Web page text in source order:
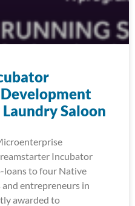
Saloon
Incubator
loans to four Native
entrepreneurs in
awarded to